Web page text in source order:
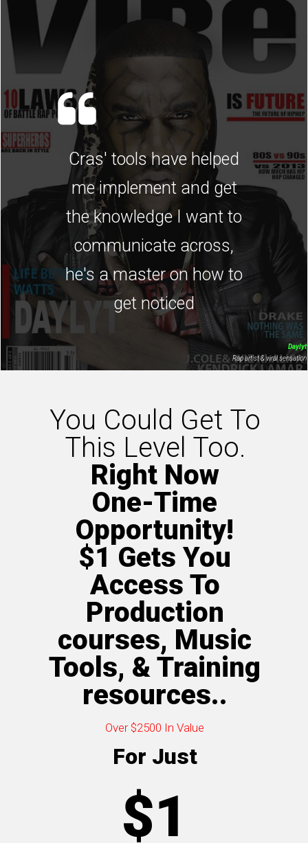
Cras' tools have helped
me implement and get
the knowledge I want to
communicate across,
he's a master on how to
get noticed
Daylyt
Rap artist & viral sensation
You Could Get To
This Level Too.
Right Now
One-Time
Opportunity!
$1 Gets You
Access To
Production
courses, Music
Tools, & Training
resources..
Over $2500 In Value
For Just
$1